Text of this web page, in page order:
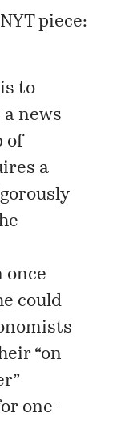
piece:
to
news
of
a
once
could
“on
one-